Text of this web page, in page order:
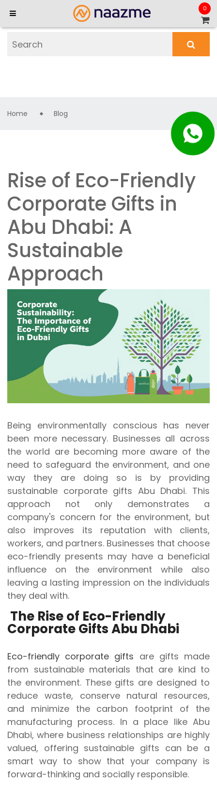
0
Home Blog
Rise of Eco-Friendly
Corporate Gifts in
Abu Dhabi: A
Sustainable
Approach
Being environmentally conscious has never
been more necessary. Businesses all across
the world are becoming more aware of the
need to safeguard the environment, and one
way they are doing so is by providing
sustainable corporate gifts Abu Dhabi. This
approach not only demonstrates a
company's concern for the environment, but
also improves its reputation with clients,
workers, and partners. Businesses that choose
eco-friendly presents may have a beneficial
influence on the environment while also
leaving a lasting impression on the individuals
they deal with.
The Rise of Eco-Friendly
Corporate Gifts Abu Dhabi
Eco-friendly corporate gifts are gifts made
from sustainable materials that are kind to
the environment. These gifts are designed to
reduce waste, conserve natural resources,
and minimize the carbon footprint of the
manufacturing process. In a place like Abu
Dhabi, where business relationships are highly
valued, offering sustainable gifts can be a
smart way to show that your company is
forward-thinking and socially responsible.